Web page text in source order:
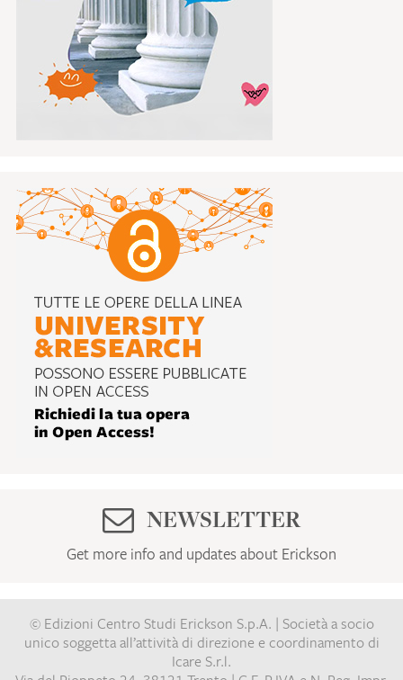
NEWSLETTER
Get more info and updates about Erickson
© Edizioni Centro Studi Erickson S.p.A. | Società a socio
unico soggetta all’attività di direzione e coordinamento di
Icare S.r.l.